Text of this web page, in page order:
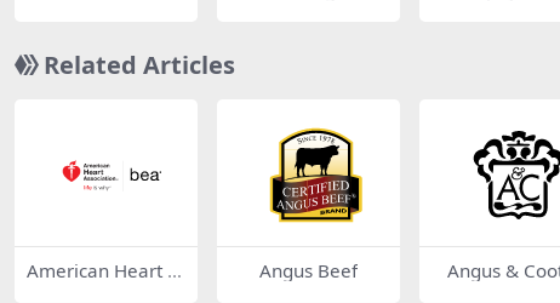
Related Articles
American Heart A
Angus Beef Angus &